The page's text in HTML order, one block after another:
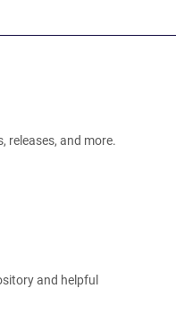
releases, and more.
and helpful